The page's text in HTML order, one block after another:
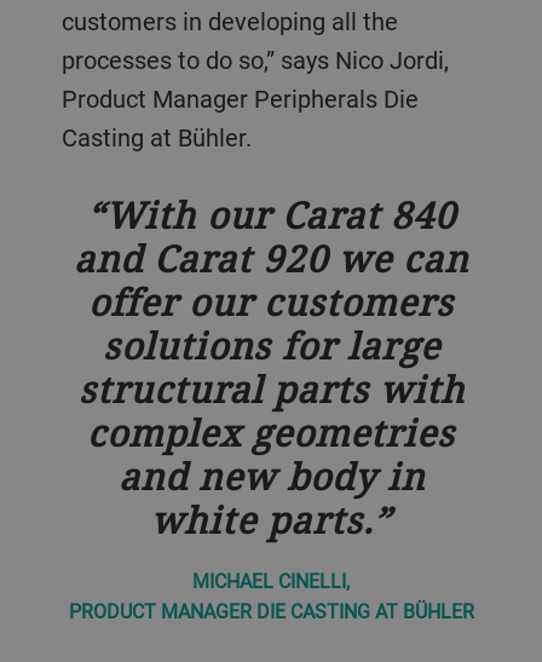
customers in developing all the
processes to do so,” says Nico Jordi,
Product Manager Peripherals Die
Casting at Bühler.
With our Carat 840
and Carat 920 we can
offer our customers
solutions for large
structural parts with
complex geometries
and new body in
white parts.
MICHAEL CINELLI,
PRODUCT MANAGER DIE CASTING AT BÜHLER